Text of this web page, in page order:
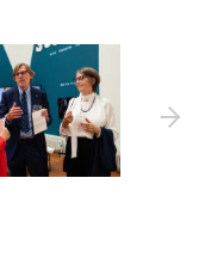
het